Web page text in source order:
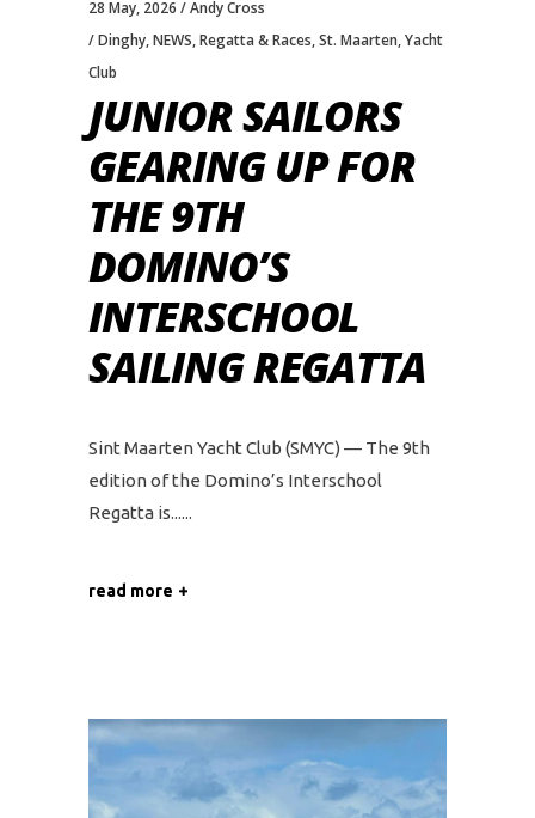
28 May, 2026
Andy Cross
Dinghy,NEWS,Regatta & Races,St. Maarten,Yacht
Club
JUNIOR SAILORS
GEARING UP FOR
THE 9TH
DOMINO’S
INTERSCHOOL
SAILING REGATTA
Sint Maarten Yacht Club (SMYC) — The 9th
edition of the Domino’s Interschool
Regatta is...
read more